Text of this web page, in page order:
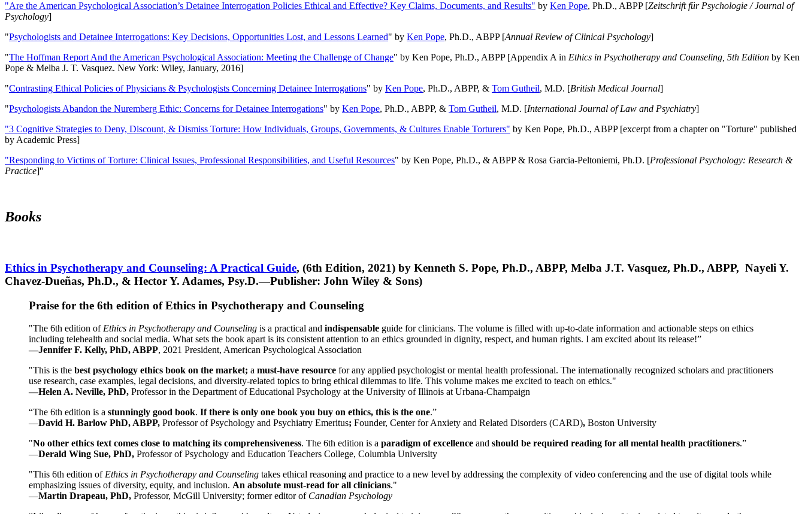
"Are the American Psychological Association’s Detainee Interrogation Policies Ethical and Effective? Key Claims, Documents, and Results" by Ken Pope, Ph.D., ABPP [Zeitschrift für Psychologie / Journal of
Psychology]
"Psychologists and Detainee Interrogations: Key Decisions, Opportunities Lost, and Lessons Learned" by Ken Pope, Ph.D., ABPP [Annual Review of Clinical Psychology]
"The Hoffman Report And the American Psychological Association: Meeting the Challenge of Change" by Ken Pope, Ph.D., ABPP [Appendix A in Ethics in Psychotherapy and Counseling, 5th Edition by Ken
Pope & Melba J. T. Vasquez. New York: Wiley, January, 2016]
"Contrasting Ethical Policies of Physicians & Psychologists Concerning Detainee Interrogations" by Ken Pope, Ph.D., ABPP, & Tom Gutheil, M.D. [British Medical Journal]
"Psychologists Abandon the Nuremberg Ethic: Concerns for Detainee Interrogations" by Ken Pope, Ph.D., ABPP, & Tom Gutheil, M.D. [International Journal of Law and Psychiatry]
"3 Cognitive Strategies to Deny, Discount, & Dismiss Torture: How Individuals, Groups, Governments, & Cultures Enable Torturers" by Ken Pope, Ph.D., ABPP [excerpt from a chapter on "Torture" published
by Academic Press]
"Responding to Victims of Torture: Clinical Issues, Professional Responsibilities, and Useful Resources" by Ken Pope, Ph.D., & ABPP & Rosa Garcia-Peltoniemi, Ph.D. [Professional Psychology: Research &
Practice]''
Books
Ethics in Psychotherapy and Counseling: A Practical Guide, (6th Edition, 2021) by Kenneth S. Pope, Ph.D., ABPP, Melba J.T. Vasquez, Ph.D., ABPP, Nayeli Y.
Chavez-Dueñas, Ph.D., & Hector Y. Adames, Psy.D.—Publisher: John Wiley & Sons)
Praise for the 6th edition of Ethics in Psychotherapy and Counseling
"The 6th edition of Ethics in Psychotherapy and Counseling is a practical and indispensable guide for clinicians. The volume is filled with up-to-date information and actionable steps on ethics
including telehealth and social media. What sets the book apart is its consistent attention to an ethics grounded in dignity, respect, and human rights. I am excited about its release!”
—Jennifer F. Kelly, PhD, ABPP, 2021 President, American Psychological Association
"This is the best psychology ethics book on the market; a must-have resource for any applied psychologist or mental health professional. The internationally recognized scholars and practitioners
use research, case examples, legal decisions, and diversity-related topics to bring ethical dilemmas to life. This volume makes me excited to teach on ethics."
—Helen A. Neville, PhD, Professor in the Department of Educational Psychology at the University of Illinois at Urbana-Champaign
“The 6th edition is a stunningly good book. If there is only one book you buy on ethics, this is the one.”
—David H. Barlow PhD, ABPP, Professor of Psychology and Psychiatry Emeritus; Founder, Center for Anxiety and Related Disorders (CARD), Boston University
"No other ethics text comes close to matching its comprehensiveness. The 6th edition is a paradigm of excellence and should be required reading for all mental health practitioners.”
—Derald Wing Sue, PhD, Professor of Psychology and Education Teachers College, Columbia University
"This 6th edition of Ethics in Psychotherapy and Counseling takes ethical reasoning and practice to a new level by addressing the complexity of video conferencing and the use of digital tools while
emphasizing issues of diversity, equity, and inclusion. An absolute must-read for all clinicians."
—Martin Drapeau, PhD, Professor, McGill University; former editor of Canadian Psychology